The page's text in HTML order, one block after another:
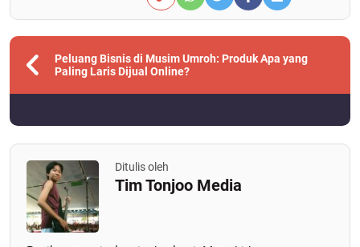
Peluang Bisnis di Musim Umroh: Produk Apa yang
Paling Laris Dijual Online?
Ditulis oleh
Tim Tonjoo Media